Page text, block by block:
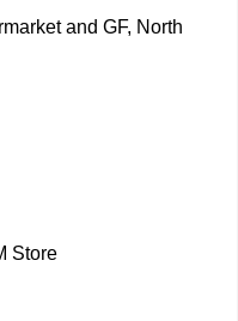
and GF, North
Store